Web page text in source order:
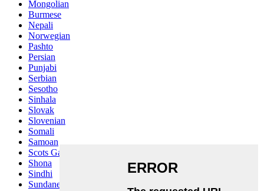
Mongolian
Burmese
Nepali
Norwegian
Pashto
Persian
Punjabi
Serbian
Sesotho
Sinhala
Slovak
Slovenian
Somali
Samoan
Scots Gaelic
Shona
Sindhi
Sundanese